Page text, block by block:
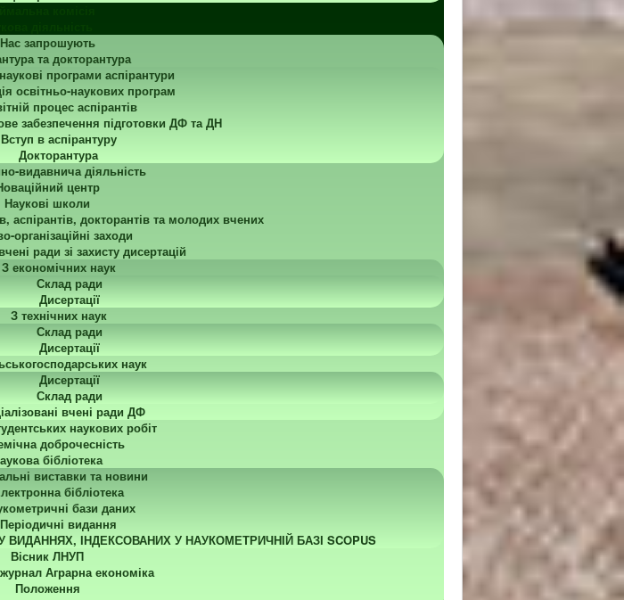
Нас запрошують
та докторантура
програми аспірантури
освітньо-наукових програм
процес аспірантів
забезпечення підготовки ДФ та ДН
Вступ в аспірантуру
Докторантура
видавнича діяльність
центр
Наукові школи
аспірантів, докторантів та молодих вчених
організаційні заходи
ради зі захисту дисертацій
З економічних наук
Склад ради
Дисертації
З технічних наук
Склад ради
Дисертації
наук
Дисертації
Склад ради
вчені ради ДФ
наукових робіт
доброчесність
бібліотека
виставки та новини
бібліотека
бази даних
Періодичні видання
ІНДЕКСОВАНИХ У НАУКОМЕТРИЧНІЙ БАЗІ SCOPUS
Вісник ЛНУП
Аграрна економіка
Положення